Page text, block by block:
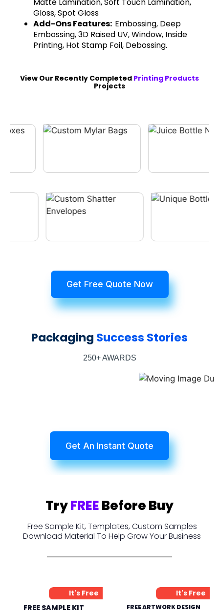
Gloss, Spot Gloss
Add-Ons Features: Embossing, Deep
Embossing, 3D Raised UV, Window, Inside
Printing, Hot Stamp Foil, Debossing.
View Our Recently Completed Printing Products
Projects
Get Free Quote Now
Packaging Success Stories
250+ AWARDS
Get An Instant Quote
TryFREEBefore Buy
Free Sample Kit, Templates, Custom Samples
Download Material To Help Grow Your Business
It's Free
FREE SAMPLE KIT
It's Free
FREE ARTWORK DESIGN